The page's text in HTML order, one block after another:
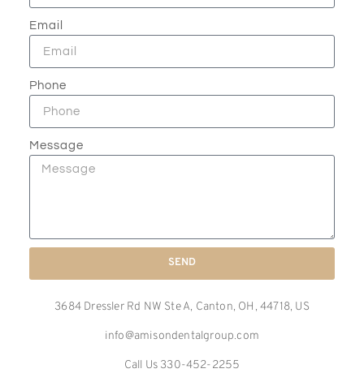
Email
Phone
Message
SEND
3684 Dressler Rd NW Ste A, Canton, OH, 44718, US
info@amisondentalgroup.com
Call Us 330-452-2255